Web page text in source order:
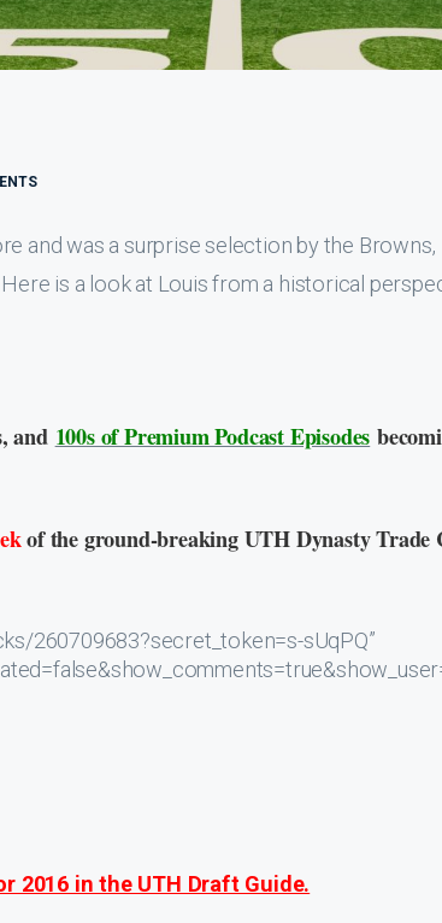
and was a surprise selection by the Browns,
is a look at Louis from a historical
and 100s of Premium Podcast Episodes
of the ground-breaking UTH Dynasty Trade
260709683?secret_token=s-sUqPQ”
2016 in the UTH Draft Guide.